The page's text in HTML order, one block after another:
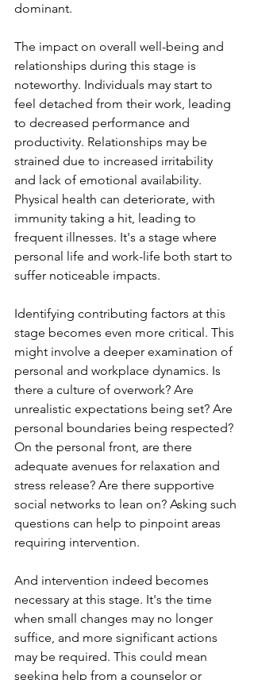
dominant.
The impact on overall well-being and
relationships during this stage is
noteworthy. Individuals may start to
feel detached from their work, leading
to decreased performance and
productivity. Relationships may be
strained due to increased irritability
and lack of emotional availability.
Physical health can deteriorate, with
immunity taking a hit, leading to
frequent illnesses. It's a stage where
personal life and work-life both start to
suffer noticeable impacts.
Identifying contributing factors at this
stage becomes even more critical. This
might involve a deeper examination of
personal and workplace dynamics. Is
there a culture of overwork? Are
unrealistic expectations being set? Are
personal boundaries being respected?
On the personal front, are there
adequate avenues for relaxation and
stress release? Are there supportive
social networks to lean on? Asking such
questions can help to pinpoint areas
requiring intervention.
And intervention indeed becomes
necessary at this stage. It's the time
when small changes may no longer
suffice, and more significant actions
may be required. This could mean
seeking help from a counselor or